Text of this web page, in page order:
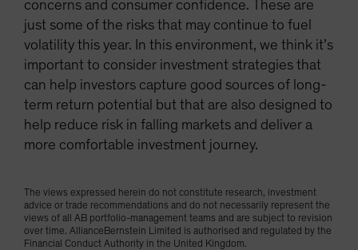
concerns and consumer confidence. These are
just some of the risks that may continue to fuel
volatility this year. In this environment, we think it’s
important to consider investment strategies that
can help investors capture good sources of long-
term return potential but that are also designed to
help reduce risk in falling markets and deliver a
more comfortable investment journey.
The views expressed herein do not constitute research, investment
advice or trade recommendations and do not necessarily represent the
views of all AB portfolio-management teams and are subject to revision
over time. AllianceBernstein Limited is authorised and regulated by the
Financial Conduct Authority in the United Kingdom.